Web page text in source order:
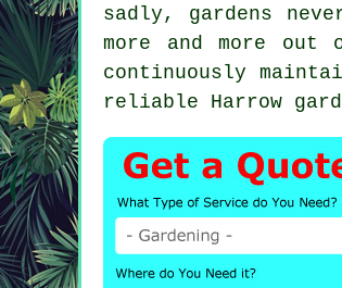
sadly, gardens
more and more
continuously
reliable Harrow